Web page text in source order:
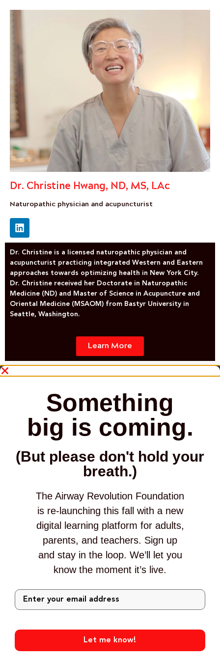
Dr. Christine Hwang, ND, MS, LAc
Naturopathic physician and acupuncturist
Dr. Christine is a licensed naturopathic physician and
acupuncturist practicing integrated Western and Eastern
approaches towards optimizing health in New York City.
Dr. Christine received her Doctorate in Naturopathic
Medicine (ND) and Master of Science in Acupuncture and
Oriental Medicine (MSAOM) from Bastyr University in
Seattle, Washington.
Learn More
Something
big is coming.
(But please don't hold your
breath.)
The Airway Revolution Foundation
is re-launching this fall with a new
digital learning platform for adults,
parents, and teachers. Sign up
and stay in the loop. We’ll let you
know the moment it’s live.